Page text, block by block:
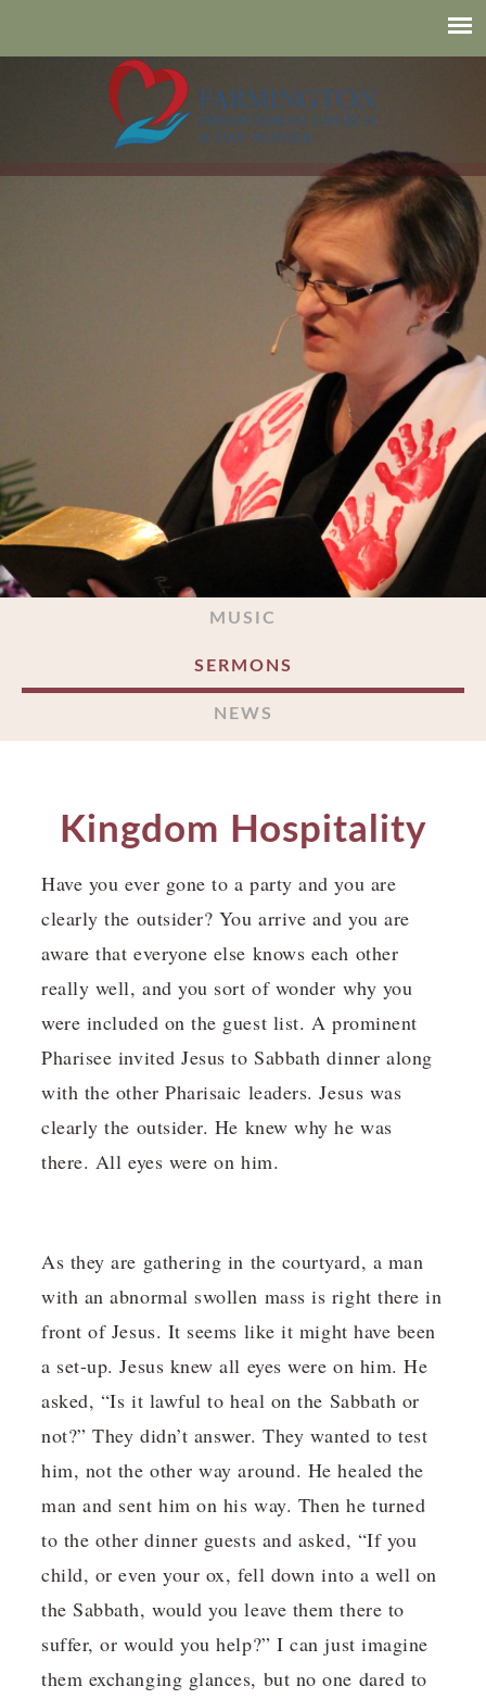
MUSIC
SERMONS
NEWS
Kingdom Hospitality
Have you ever gone to a party and you are
clearly the outsider? You arrive and you are
aware that everyone else knows each other
really well, and you sort of wonder why you
were included on the guest list. A prominent
Pharisee invited Jesus to Sabbath dinner along
with the other Pharisaic leaders. Jesus was
clearly the outsider. He knew why he was
there. All eyes were on him.
As they are gathering in the courtyard, a man
with an abnormal swollen mass is right there in
front of Jesus. It seems like it might have been
a set-up. Jesus knew all eyes were on him. He
asked, “Is it lawful to heal on the Sabbath or
not?” They didn’t answer. They wanted to test
him, not the other way around. He healed the
man and sent him on his way. Then he turned
to the other dinner guests and asked, “If you
child, or even your ox, fell down into a well on
the Sabbath, would you leave them there to
suffer, or would you help?” I can just imagine
them exchanging glances, but no one dared to